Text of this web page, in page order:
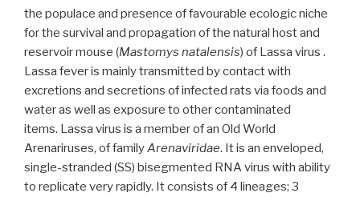
southeast
Nigeria”
the populace and presence of favourable ecologic niche
for the survival and propagation of the natural host and
reservoir mouse (Mastomys natalensis) of Lassa virus .
Lassa fever is mainly transmitted by contact with
excretions and secretions of infected rats via foods and
water as well as exposure to other contaminated
items. Lassa virus is a member of an Old World
Arenariruses, of familyArenaviridae. It is an enveloped,
single-stranded (SS) bisegmented RNA virus with ability
to replicate very rapidly. It consists of 4 lineages; 3